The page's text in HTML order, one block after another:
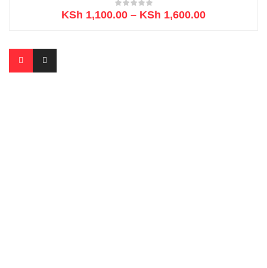
KSh 1,100.00 – KSh 1,600.00